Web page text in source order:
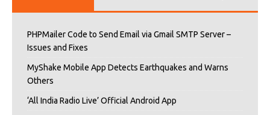
PHPMailer Code to Send Email via Gmail SMTP Server –
Issues and Fixes
MyShake Mobile App Detects Earthquakes and Warns
Others
‘All India Radio Live’ Official Android App